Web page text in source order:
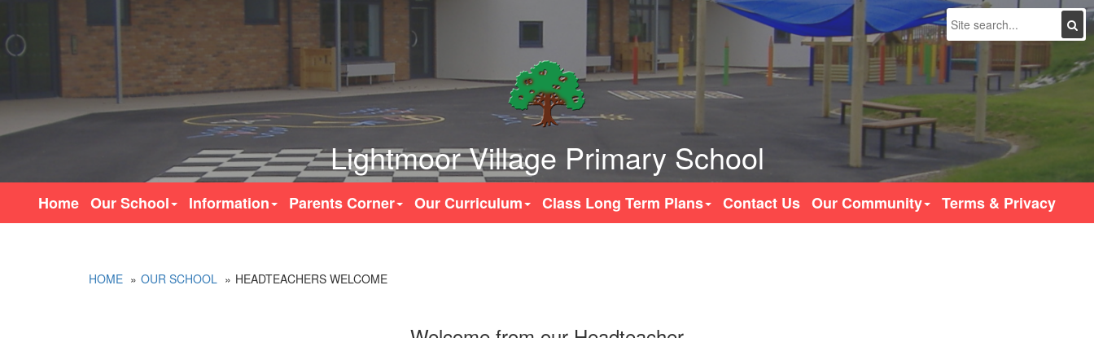
Search
Lightmoor Village Primary School
Home Our School Information Parents Corner Our Curriculum Class Long Term Plans Contact Us Our Community Terms & Privacy
HOME OUR SCHOOL HEADTEACHERS WELCOME